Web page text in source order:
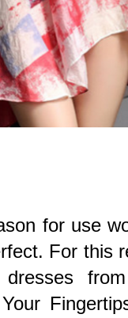
for use
For this
dresses